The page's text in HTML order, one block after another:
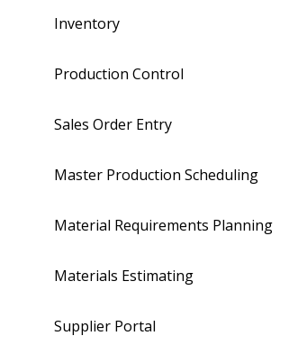
Inventory
Production Control
Sales Order Entry
Master Production Scheduling
Material Requirements Planning
Materials Estimating
Supplier Portal